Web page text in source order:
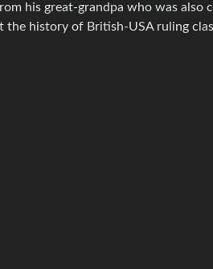
his great-grandpa who was also
the history of British-USA ruling